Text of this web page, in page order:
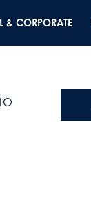
& CORPORATE